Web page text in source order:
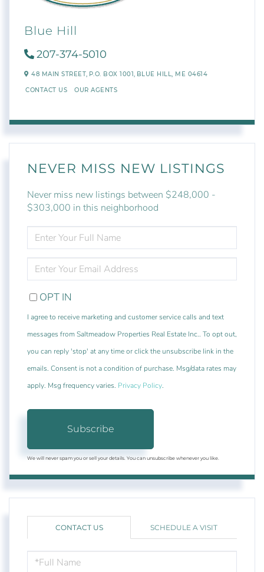
Blue Hill
207-374-5010
48 MAIN STREET, P.O. BOX 1001, BLUE HILL, ME 04614
CONTACT US OUR AGENTS
NEVER MISS NEW LISTINGS
Never miss new listings between $248,000 -
$303,000 in this neighborhood
FULL
NAME
YOUR
EMAIL
OPT IN
I agree to receive marketing and customer service calls and text
messages from Saltmeadow Properties Real Estate Inc.. To opt out,
you can reply 'stop' at any time or click the unsubscribe link in the
emails. Consent is not a condition of purchase. Msg/data rates may
apply. Msg frequency varies. Privacy Policy.
Subscribe
We will never spam you or sell your details. You can unsubscribe whenever you like.
CONTACT US SCHEDULE A VISIT
NAME